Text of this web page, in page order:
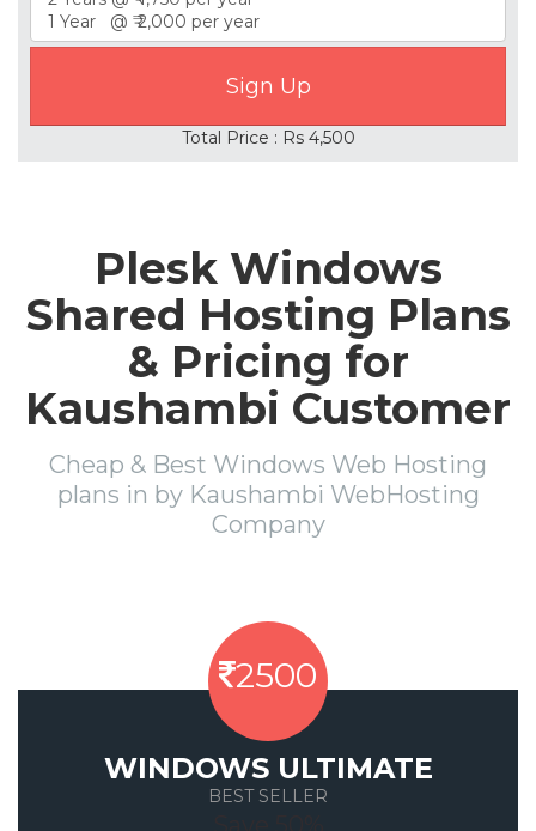
Total Price : Rs 4,500
Plesk Windows
Shared Hosting Plans
& Pricing for
Kaushambi Customer
Cheap & Best Windows Web Hosting
plans in by Kaushambi WebHosting
Company
2500
WINDOWS ULTIMATE
BEST SELLER